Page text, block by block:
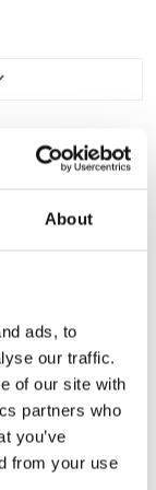
About
ads, to
our traffic.
of our site with
partners who
you’ve
from your use